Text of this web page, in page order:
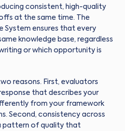
consistent, high-quality
at the same time. The
System ensures that every
knowledge base, regardless
or which opportunity is
reasons. First, evaluators
that describes your
from your framework
Second, consistency across
pattern of quality that